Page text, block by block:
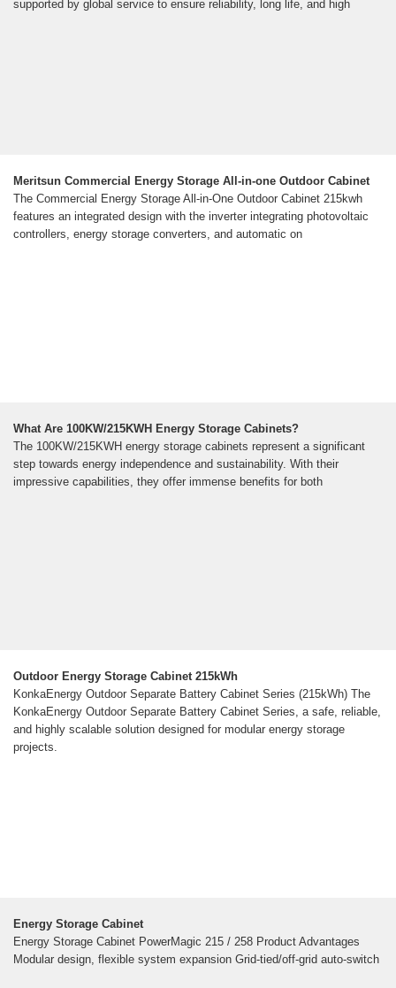
supported by global service to ensure reliability, long life, and high
Meritsun Commercial Energy Storage All-in-one Outdoor Cabinet
The Commercial Energy Storage All-in-One Outdoor Cabinet 215kwh
features an integrated design with the inverter integrating photovoltaic
controllers, energy storage converters, and automatic on
What Are 100KW/215KWH Energy Storage Cabinets?
The 100KW/215KWH energy storage cabinets represent a significant
step towards energy independence and sustainability. With their
impressive capabilities, they offer immense benefits for both
Outdoor Energy Storage Cabinet 215kWh
KonkaEnergy Outdoor Separate Battery Cabinet Series (215kWh) The
KonkaEnergy Outdoor Separate Battery Cabinet Series, a safe, reliable,
and highly scalable solution designed for modular energy storage
projects.
Energy Storage Cabinet
Energy Storage Cabinet PowerMagic 215 / 258 Product Advantages
Modular design, flexible system expansion Grid-tied/off-grid auto-switch